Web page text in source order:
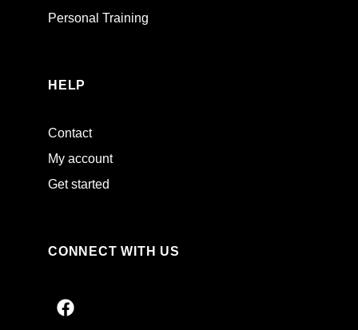
Personal Training
HELP
Contact
My account
Get started
CONNECT WITH US